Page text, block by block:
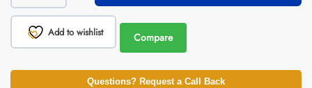
Add to wishlist Compare
Questions? Request a Call Back